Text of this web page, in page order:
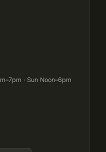
· Sun Noon–6pm